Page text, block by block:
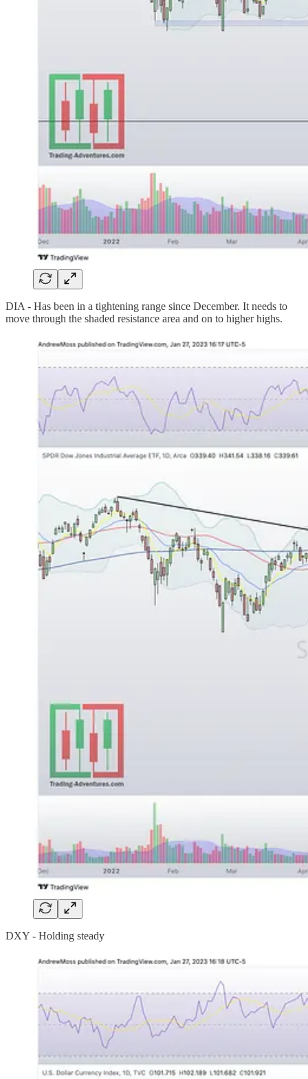
DIA - Has been in a tightening range since December. It needs to
move through the shaded resistance area and on to higher highs.
DXY - Holding steady